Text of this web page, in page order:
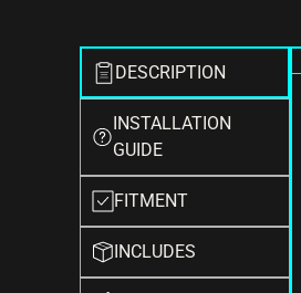
DESCRIPTION
INSTALLATION
GUIDE
FITMENT
INCLUDES